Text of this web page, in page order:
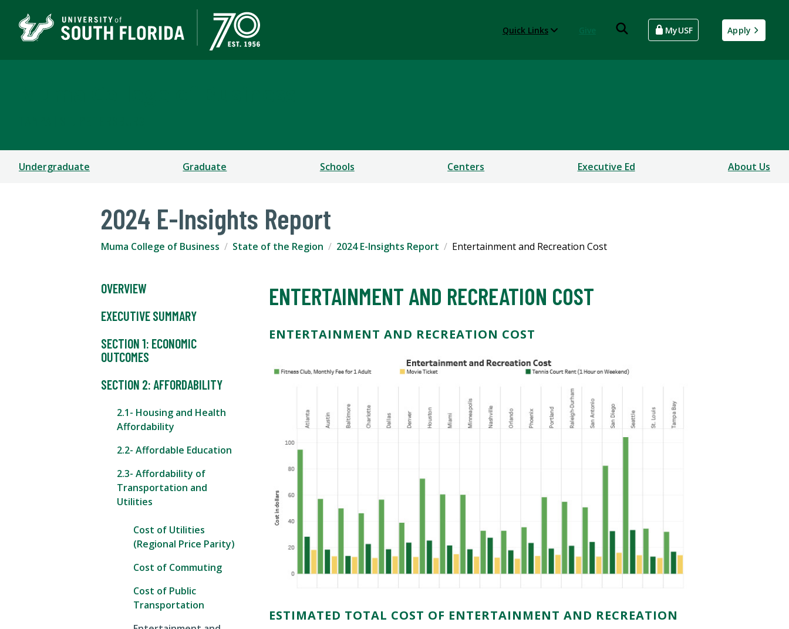
Quick Links MyUSF Apply
Undergraduate Graduate Schools Centers Executive Ed About Us
2024 E-Insights Report
Muma College of Business State of the Region 2024 E-Insights Report Entertainment and Recreation Cost
OVERVIEW
EXECUTIVE SUMMARY
SECTION 1: ECONOMIC
OUTCOMES
SECTION 2: AFFORDABILITY
2.1- Housing and Health
Affordability
2.2- Affordable Education
2.3- Affordability of
Transportation and
Utilities
Cost of Utilities
(Regional Price Parity)
Cost of Commuting
Cost of Public
Transportation
ENTERTAINMENT AND RECREATION COST
ENTERTAINMENT AND RECREATION COST
ESTIMATED TOTAL COST OF ENTERTAINMENT AND RECREATION